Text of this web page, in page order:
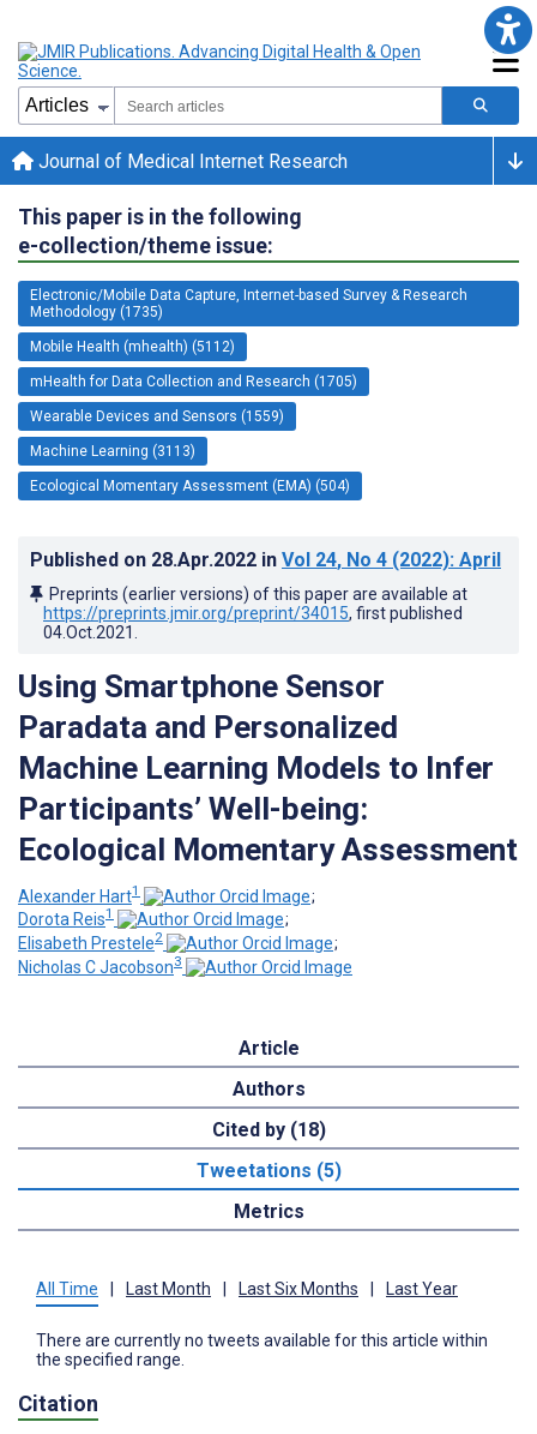
Journal of Medical Internet Research
This paper is in the following
e-collection/theme issue:
Electronic/Mobile Data Capture, Internet-based Survey & Research
Methodology (1735)
Mobile Health (mhealth) (5112)
mHealth for Data Collection and Research (1705)
Wearable Devices and Sensors (1559)
Machine Learning (3113)
Ecological Momentary Assessment (EMA) (504)
Published on 28.Apr.2022 in Vol 24, No 4 (2022): April
Preprints (earlier versions) of this paper are available at
https://preprints.jmir.org/preprint/34015, first published
04.Oct.2021
Using Smartphone Sensor
Paradata and Personalized
Machine Learning Models to Infer
Participants’ Well-being:
Ecological Momentary Assessment
Alexander Hart1
;
Dorota Reis1
;
Elisabeth Prestele2
;
Nicholas C Jacobson3
Article
Authors
Cited by (18)
Tweetations (5)
Metrics
All Time | Last Month | Last Six Months | Last Year
There are currently no tweets available for this article within
the specified range.
Citation